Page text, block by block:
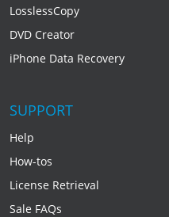
LosslessCopy
DVD Creator
iPhone Data Recovery
SUPPORT
Help
How-tos
License Retrieval
Sale FAQs